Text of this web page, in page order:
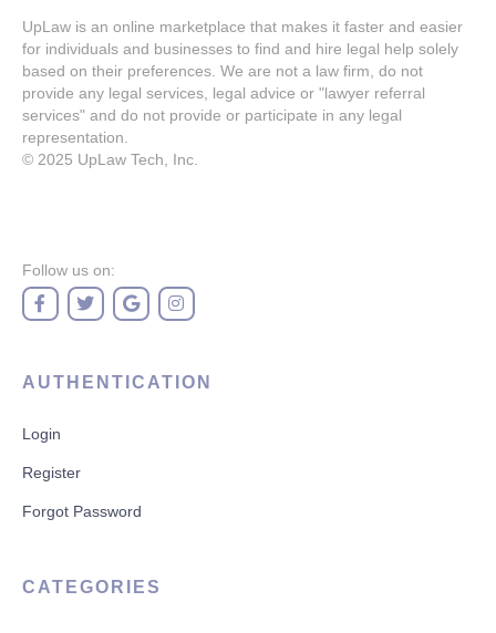
UpLaw is an online marketplace that makes it faster and easier
for individuals and businesses to find and hire legal help solely
based on their preferences. We are not a law firm, do not
provide any legal services, legal advice or "lawyer referral
services" and do not provide or participate in any legal
representation.
© 2025 UpLaw Tech, Inc.
Follow us on:
AUTHENTICATION
Login
Register
Forgot Password
CATEGORIES